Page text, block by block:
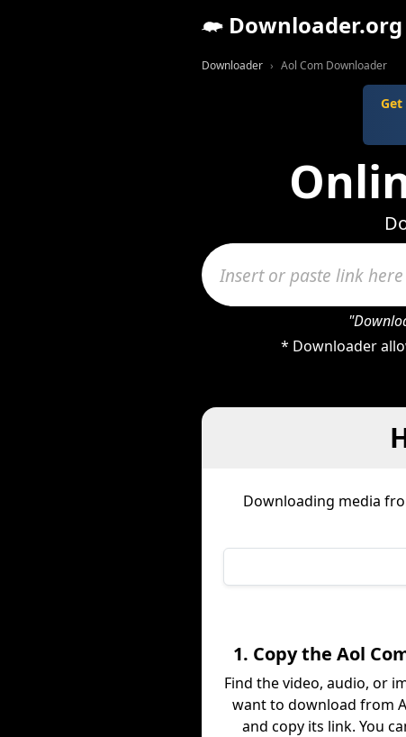
Downloader.org
Downloader Aol Com Downloader
* Downloader
Downloading media
1. Copy the Aol
Find the video, audio, or
want to download from
and copy its link. You